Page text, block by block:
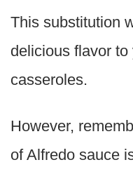
This substitution
delicious flavor
casseroles.
However,
of Alfredo sauce